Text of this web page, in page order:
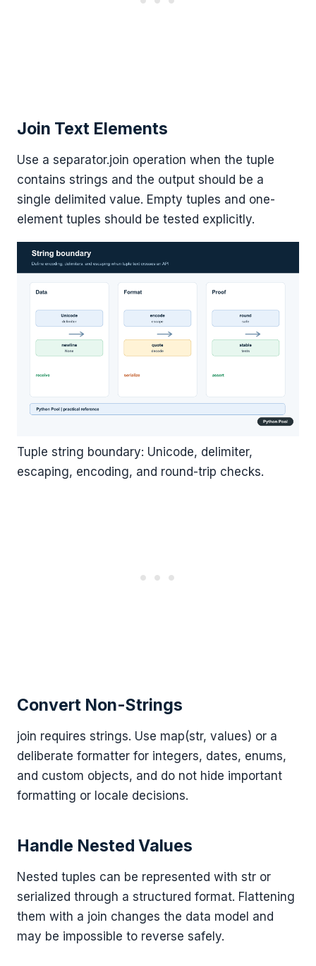
Join Text Elements
Use a separator.join operation when the tuple
contains strings and the output should be a
single delimited value. Empty tuples and one-
element tuples should be tested explicitly.
Tuple string boundary: Unicode, delimiter,
escaping, encoding, and round-trip checks.
Convert Non-Strings
join requires strings. Use map(str, values) or a
deliberate formatter for integers, dates, enums,
and custom objects, and do not hide important
formatting or locale decisions.
Handle Nested Values
Nested tuples can be represented with str or
serialized through a structured format. Flattening
them with a join changes the data model and
may be impossible to reverse safely.